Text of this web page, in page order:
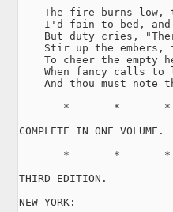
The fire burns low,
I'd fain to bed,
But duty cries,
Stir up the embers,
To cheer the empty
When fancy calls to
And thou must note
*       *
COMPLETE IN ONE VOLUME.
*       *
THIRD EDITION.
NEW YORK: